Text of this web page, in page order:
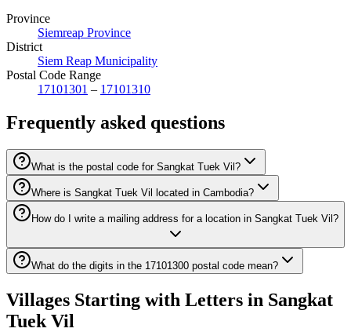
Province
Siemreap Province
District
Siem Reap Municipality
Postal Code Range
17101301 – 17101310
Frequently asked questions
What is the postal code for Sangkat Tuek Vil?
Where is Sangkat Tuek Vil located in Cambodia?
How do I write a mailing address for a location in Sangkat Tuek Vil?
What do the digits in the 17101300 postal code mean?
Villages Starting with Letters in Sangkat
Tuek Vil